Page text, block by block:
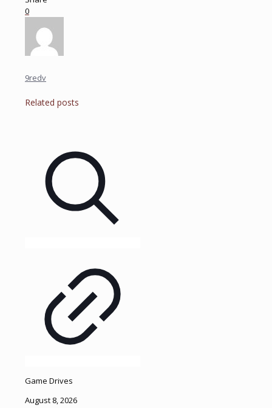
0
9redv
Related posts
Game Drives
August 8, 2026